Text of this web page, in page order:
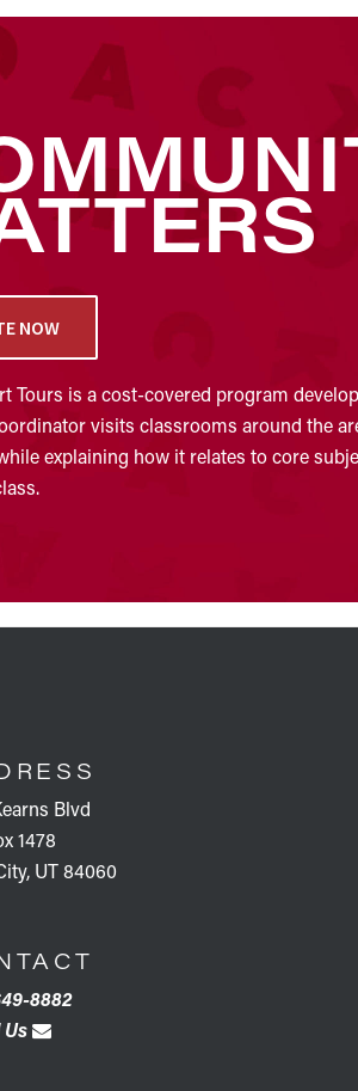
NOW
Tours is a cost-covered program
visits classrooms around the
explaining how it relates to core
Blvd
1478
UT 84060
8882